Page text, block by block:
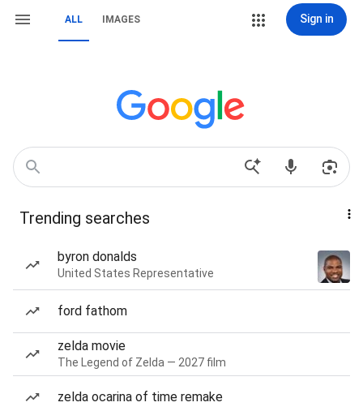
ALL IMAGES Sign in
Trending searches
byron donalds
United States Representative
ford fathom
zelda movie
The Legend of Zelda — 2027 film
zelda ocarina of time remake